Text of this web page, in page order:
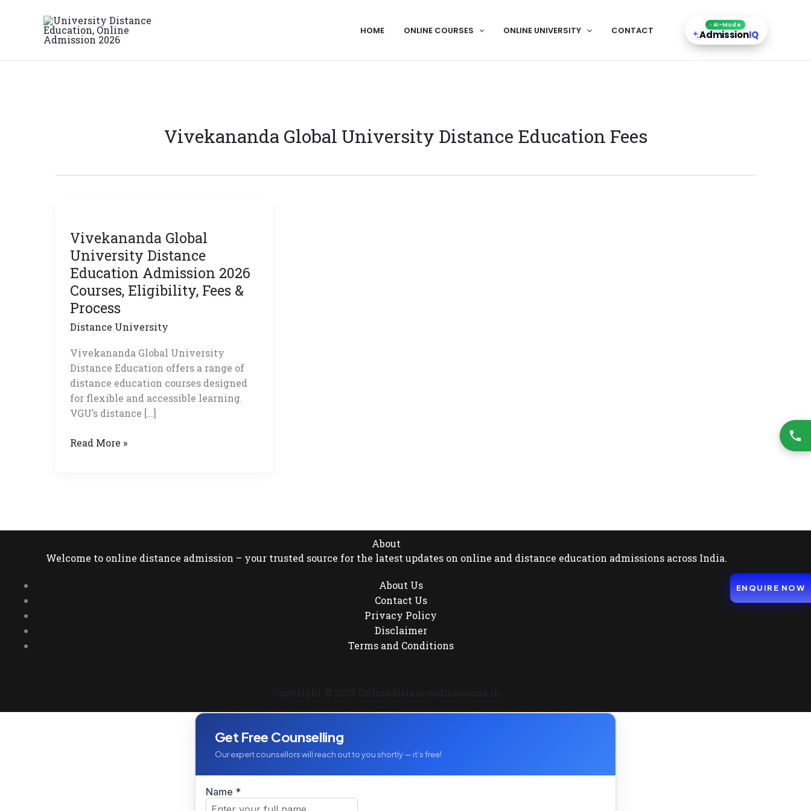
HOME ONLINE COURSES ONLINE UNIVERSITY CONTACT AI-Mode
AdmissionIQ
Vivekananda Global University Distance Education Fees
Vivekananda Global
University Distance
Education Admission 2026
Courses, Eligibility, Fees &
Process
Distance University
Vivekananda Global University
Distance Education offers a range of
distance education courses designed
for flexible and accessible learning.
VGU’s distance […]
University
Distance
Education
Admission
2026
Courses,
Eligibility,
&
Process
Read More »
About
Welcome to online distance admission – your trusted source for the latest updates on online and distance education admissions across India.
About Us
Contact Us
Privacy Policy
Disclaimer
Terms and Conditions
Copyright © 2025 Onlinedistanceadmissions.in
ENQUIRE NOW
Get Free Counselling
Our expert counsellors will reach out to you shortly — it's free!